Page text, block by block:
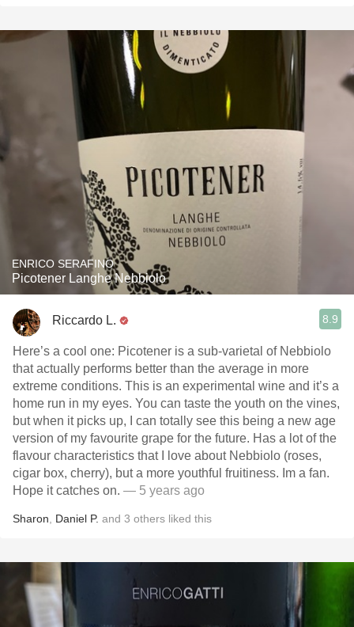
ENRICO SERAFINO
Picotener Langhe Nebbiolo
Riccardo L. 8.9
Here’s a cool one: Picotener is a sub-varietal of Nebbiolo
that actually performs better than the average in more
extreme conditions. This is an experimental wine and it’s a
home run in my eyes. You can taste the youth on the vines,
but when it picks up, I can totally see this being a new age
version of my favourite grape for the future. Has a lot of the
flavour characteristics that I love about Nebbiolo (roses,
cigar box, cherry), but a more youthful fruitiness. Im a fan.
Hope it catches on. — 5 years ago
Sharon Daniel P. and 3 others liked this